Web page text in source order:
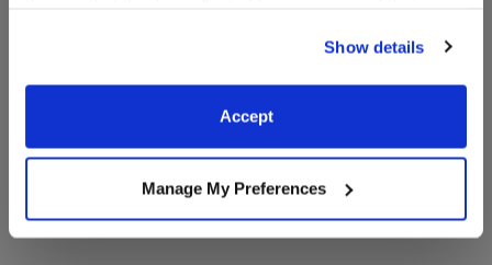
website, you: (i) direct us to disclose your personal
information to these service providers for those
purposes; and (ii) agree to the terms of the Privacy
Show details
Accept
Manage My Preferences
CustomizeSummer Toy Bear Carrier
Slushie Plushie
CustomizeBlue